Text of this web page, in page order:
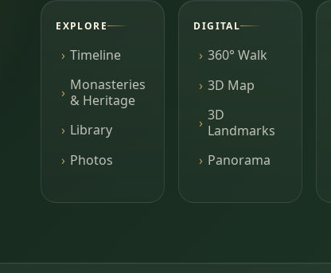
EXPLORE
Timeline
Monasteries
& Heritage
Library
Photos
DIGITAL
360° Walk
3D Map
3D
Landmarks
Panorama